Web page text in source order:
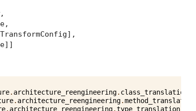
. architecture_reengineering. class_translation
. architecture_reengineering.method_translation
. architecture_reengineering.type_translation